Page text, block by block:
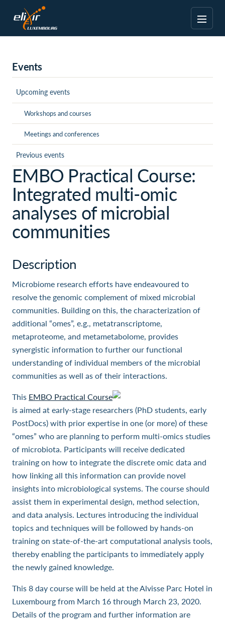
Events
Upcoming events
Workshops and courses
Meetings and conferences
Previous events
EMBO Practical Course:
Integrated multi-omic
analyses of microbial
communities
Description
Microbiome research efforts have endeavoured to
resolve the genomic complement of mixed microbial
communities. Building on this, the characterization of
additional “omes”, e.g., metatranscriptome,
metaproteome, and metametabolome, provides
synergistic information to further our functional
understanding of individual members of the microbial
communities as well as of their interactions.
This EMBO Practical Course
is aimed at early-stage researchers (PhD students, early
PostDocs) with prior expertise in one (or more) of these
“omes” who are planning to perform multi-omics studies
of microbiota. Participants will receive dedicated
training on how to integrate the discrete omic data and
how linking all this information can provide novel
insights into microbiological systems. The course should
assist them in experimental design, method selection,
and data analysis. Lectures introducing the individual
topics and techniques will be followed by hands-on
training on state-of-the-art computational analysis tools,
thereby enabling the participants to immediately apply
the newly gained knowledge.
This 8 day course will be held at the Alvisse Parc Hotel in
Luxembourg from March 16 through March 23, 2020.
Details of the program and further information are